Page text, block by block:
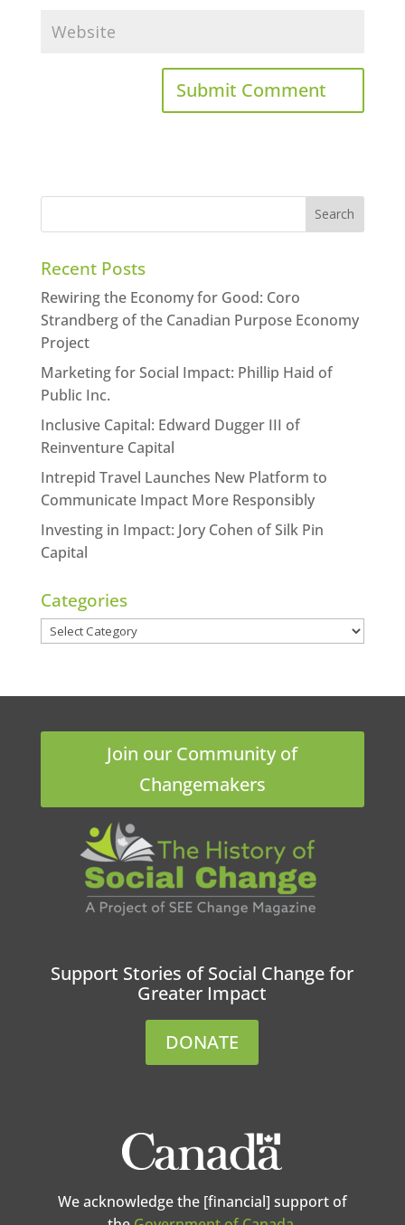
Recent Posts
Rewiring the Economy for Good: Coro
Strandberg of the Canadian Purpose Economy
Project
Marketing for Social Impact: Phillip Haid of
Public Inc.
Inclusive Capital: Edward Dugger III of
Reinventure Capital
Intrepid Travel Launches New Platform to
Communicate Impact More Responsibly
Investing in Impact: Jory Cohen of Silk Pin
Capital
Categories
Categories
Join our Community of
Changemakers
Support Stories of Social Change for
Greater Impact
DONATE
We acknowledge the [financial] support of